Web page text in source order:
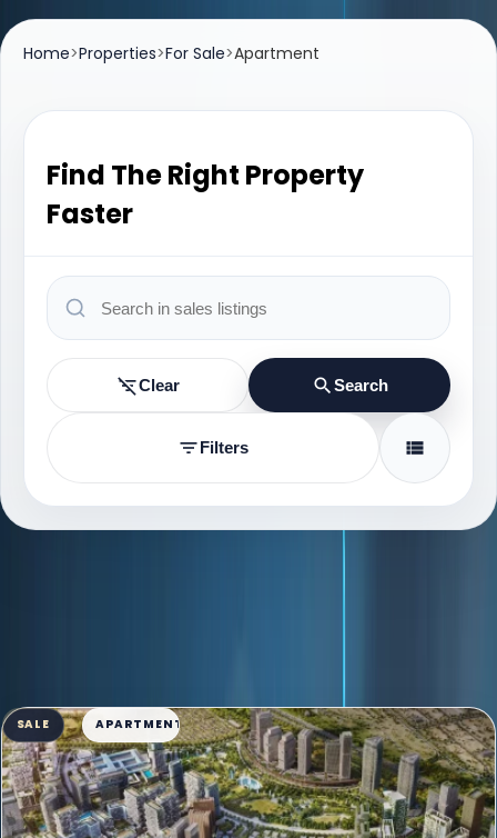
Home>Properties>For Sale>Apartment
Find The Right Property
Faster
Clear Search
Filters
SALE APARTMENT